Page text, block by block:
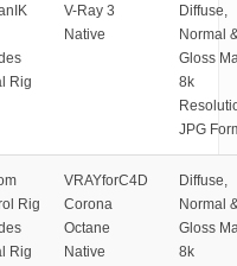
Rig
V-Ray 3
Native
Diffuse,
Normal
Gloss
8k
JPG
Rig
Rig
VRAYforC4D
Corona
Octane
Native
Diffuse,
Normal
Gloss
8k